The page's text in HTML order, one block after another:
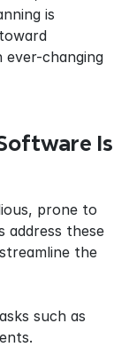
is
ever-changing
Is
prone to
address these
the
such as